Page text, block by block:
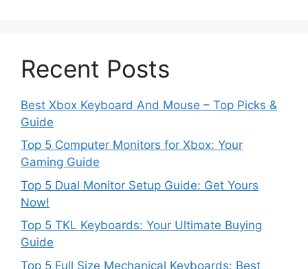
Recent Posts
Best Xbox Keyboard And Mouse – Top Picks &
Guide
Top 5 Computer Monitors for Xbox: Your
Gaming Guide
Top 5 Dual Monitor Setup Guide: Get Yours
Now!
Top 5 TKL Keyboards: Your Ultimate Buying
Guide
Top 5 Full Size Mechanical Keyboards: Best